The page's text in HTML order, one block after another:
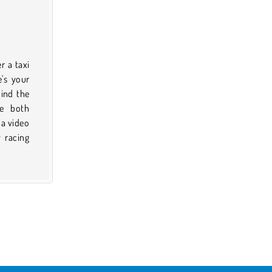
a taxi
your
the
both
video
racing